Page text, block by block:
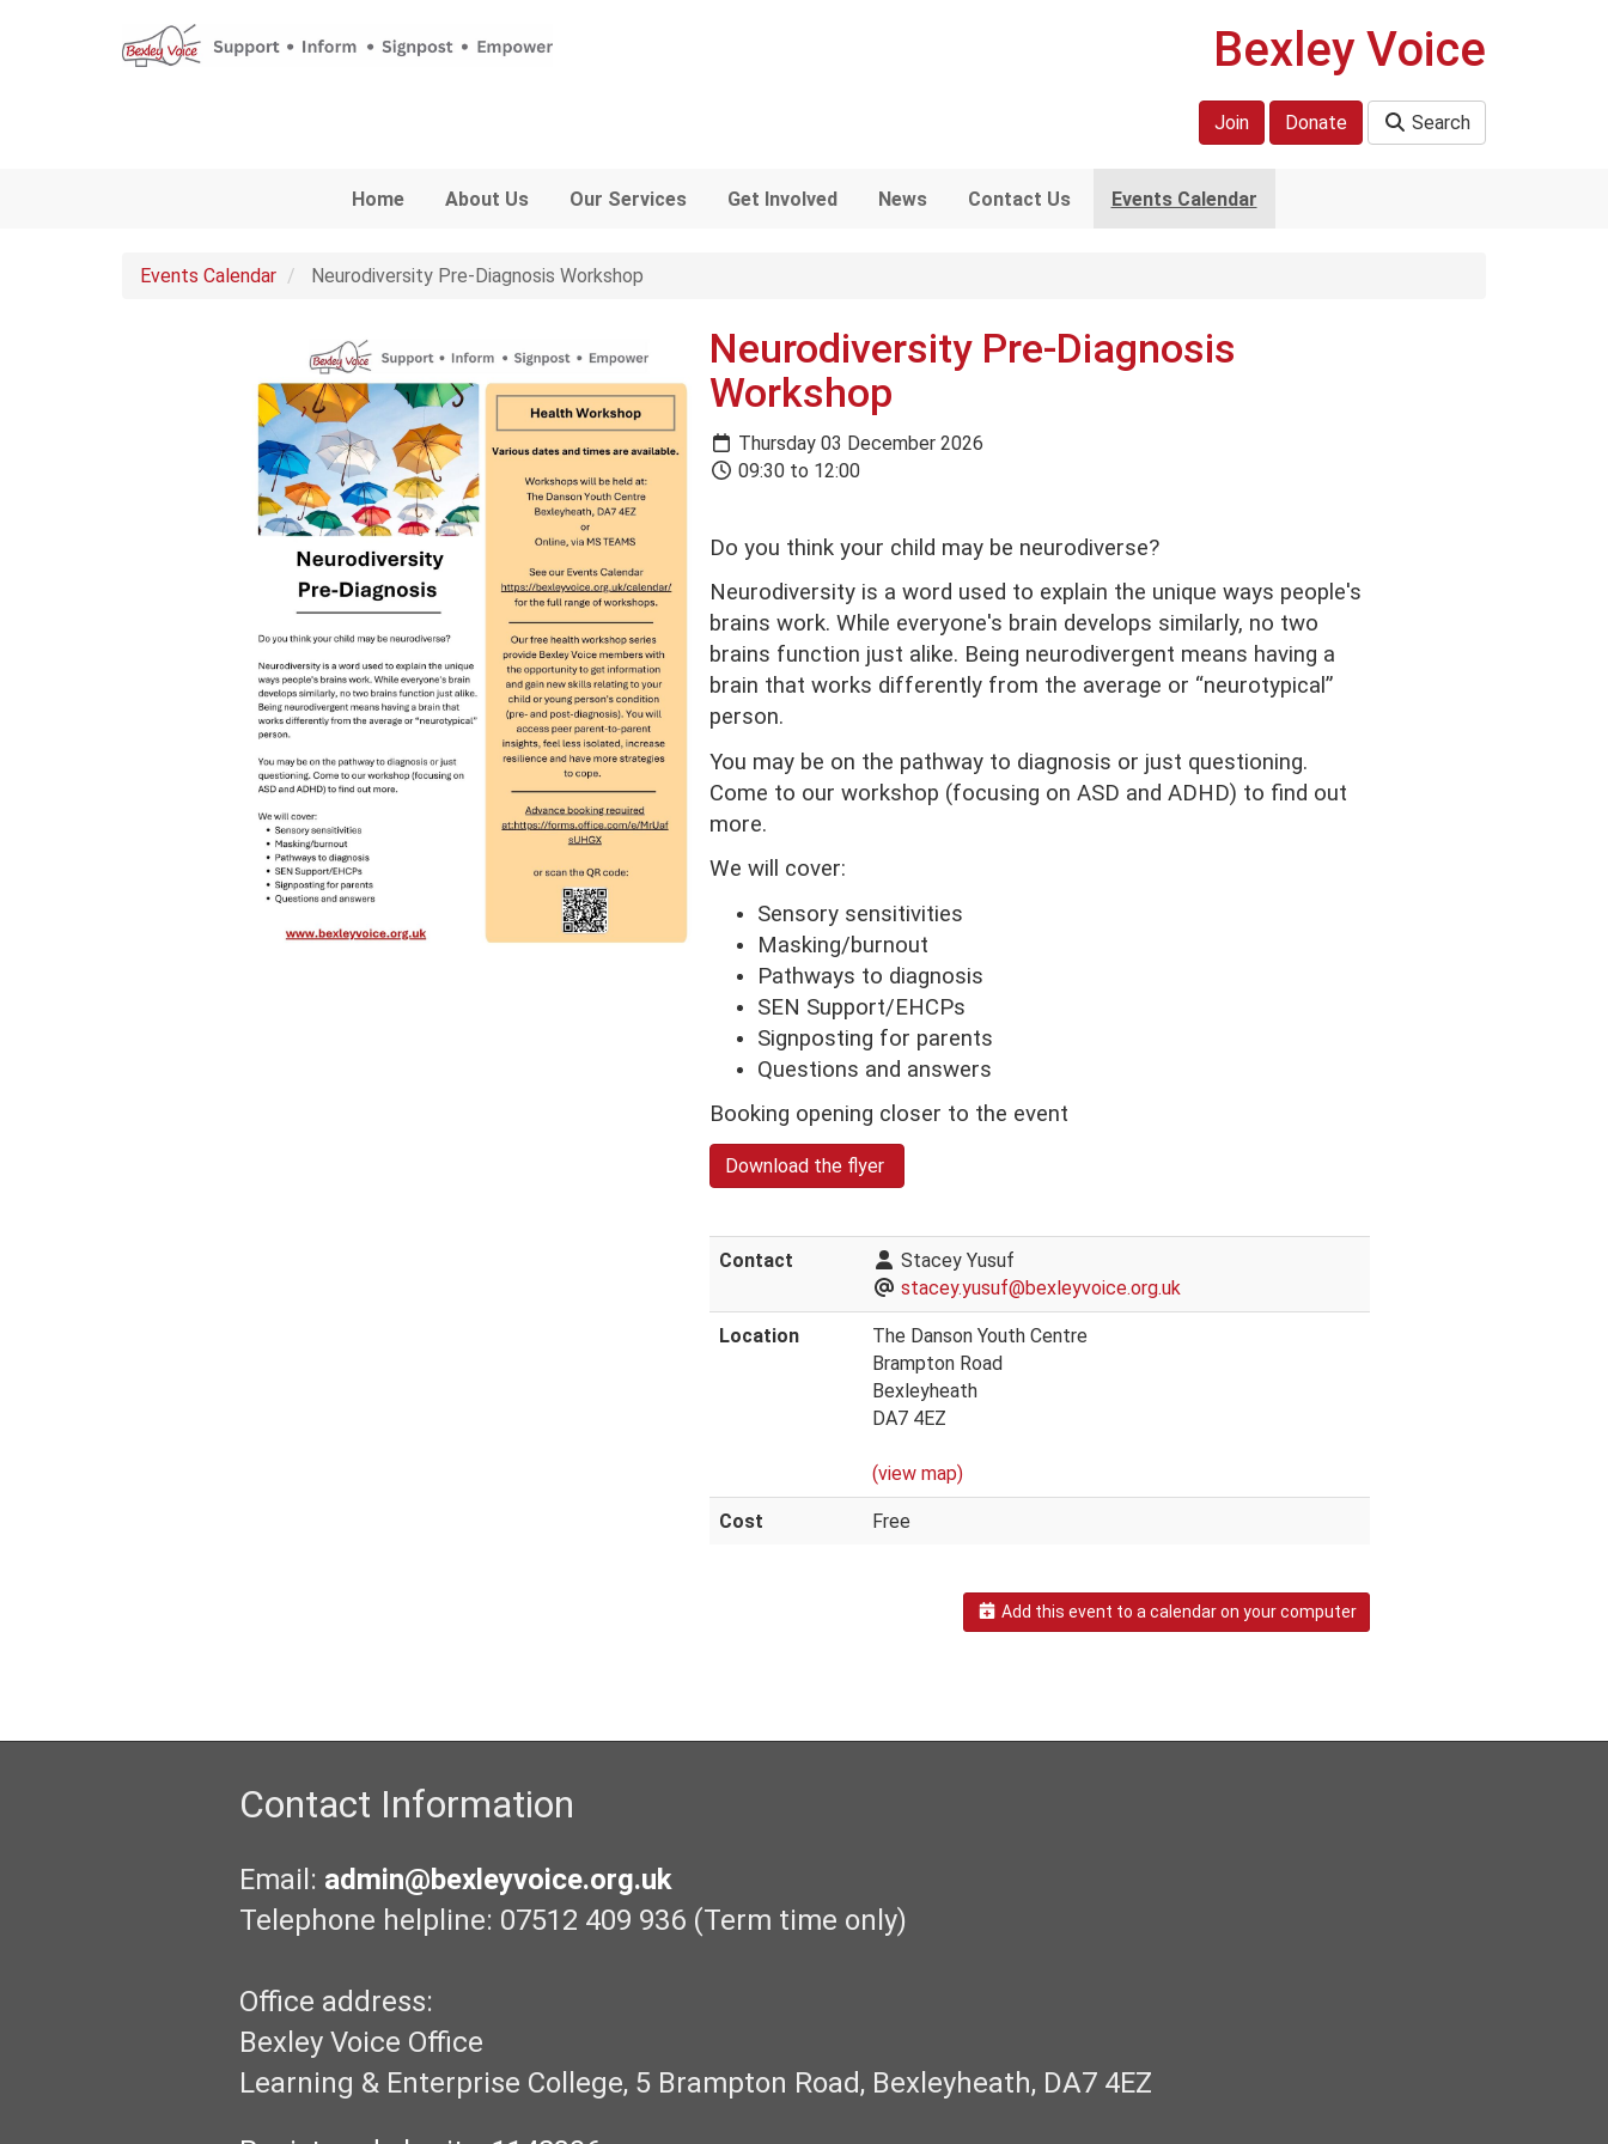
Bexley Voice
Join Donate Search
Home About Us Our Services Get Involved News Contact Us Events Calendar
Events Calendar Neurodiversity Pre-Diagnosis Workshop
Neurodiversity Pre-Diagnosis
Workshop
Thursday 03 December 2026
09:30 to 12:00
Do you think your child may be neurodiverse?
Neurodiversity is a word used to explain the unique ways people's
brains work. While everyone's brain develops similarly, no two
brains function just alike. Being neurodivergent means having a
brain that works differently from the average or “neurotypical”
person.
You may be on the pathway to diagnosis or just questioning.
Come to our workshop (focusing on ASD and ADHD) to find out
more.
We will cover:
Sensory sensitivities
Masking/burnout
Pathways to diagnosis
SEN Support/EHCPs
Signposting for parents
Questions and answers
Booking opening closer to the event
Download the flyer
Contact
Stacey Yusuf
stacey.yusuf@bexleyvoice.org.uk
Location
The Danson Youth Centre
Brampton Road
Bexleyheath
DA7 4EZ
(view map)
Cost Free
Add this event to a calendar on your computer
Contact Information
Email: admin@bexleyvoice.org.uk
Telephone helpline: 07512 409 936 (Term time only)
Office address:
Bexley Voice Office
Learning & Enterprise College, 5 Brampton Road, Bexleyheath, DA7 4EZ